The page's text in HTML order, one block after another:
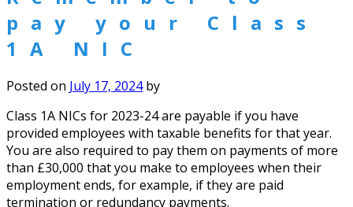
pay your Class
1A NIC
Posted on July 17, 2024by
Class 1A NICs for 2023-24 are payable if you have
provided employees with taxable benefits for that year.
You are also required to pay them on payments of more
than £30,000 that you make to employees when their
employment ends, for example, if they are paid
termination or redundancy payments.